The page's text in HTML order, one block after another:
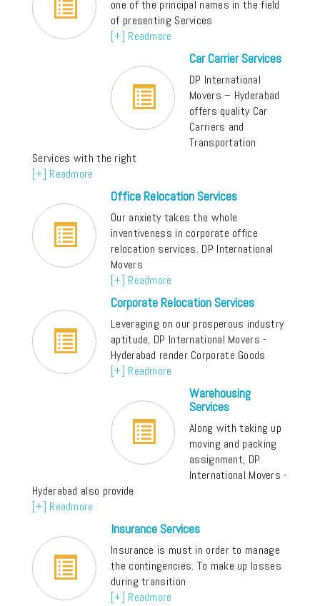
one of the principal names in the field
of presenting Services
[+] Readmore
Car Carrier Services
DP International
Movers – Hyderabad
offers quality Car
Carriers and
Transportation
Services with the right
[+] Readmore
Office Relocation Services
Our anxiety takes the whole
inventiveness in corporate office
relocation services. DP International
Movers
[+] Readmore
Corporate Relocation Services
Leveraging on our prosperous industry
aptitude, DP International Movers -
Hyderabad render Corporate Goods
[+] Readmore
Warehousing
Services
Along with taking up
moving and packing
assignment, DP
International Movers -
Hyderabad also provide
[+] Readmore
Insurance Services
Insurance is must in order to manage
the contingencies. To make up losses
during transition
[+] Readmore